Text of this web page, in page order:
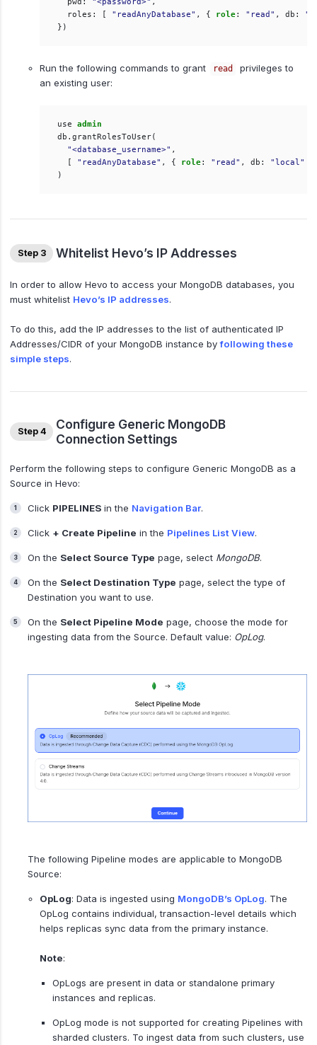
roles : [ "readAnyDatabase" , { role: "read" , db :
})
Run the following commands to grant read
privileges to
an existing user:
use admin
db . grantRolesToUser(
"<database_username>" ,
[
"readAnyDatabase" , { role: "read" , db : "local"
)
Step 3 Whitelist Hevo’s IP Addresses
In order to allow Hevo to access your MongoDB databases, you
must whitelist Hevo’s IP addresses.
To do this, add the IP addresses to the list of authenticated IP
Addresses/CIDR of your MongoDB instance byfollowing these
simple steps.
Step 4
Configure Generic MongoDB
Connection Settings
Perform the following steps to configure Generic MongoDB as a
Source in Hevo:
Click PIPELINESin the Navigation Bar.
Click + Create Pipeline in the Pipelines List View.
On the Select Source Type page, select MongoDB.
On the Select Destination Type page, select the type of
Destination you want to use.
On the Select Pipeline Mode page, choose the mode for
ingesting data from the Source. Default value: OpLog.
The following Pipeline modes are applicable to MongoDB
Source:
OpLog: Data is ingested using MongoDB’s OpLog. The
OpLog contains individual, transaction-level details which
helps replicas sync data from the primary instance.
Note:
OpLogs are present in data or standalone primary
instances and replicas.
OpLog mode is not supported for creating Pipelines with
sharded clusters. To ingest data from such clusters, use